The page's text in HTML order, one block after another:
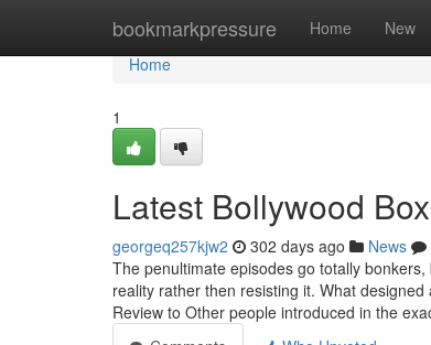
bookmarkpressure Home New
Home
Home
1
Latest Bollywood
georgeq257kjw2 302 days ago News
The penultimate episodes go totally
reality rather then resisting it. What
Review to Other people introduced in the